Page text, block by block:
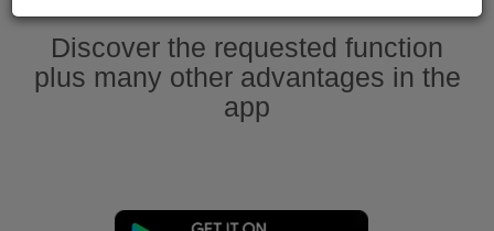
Discover the requested function
plus many other advantages in the
app